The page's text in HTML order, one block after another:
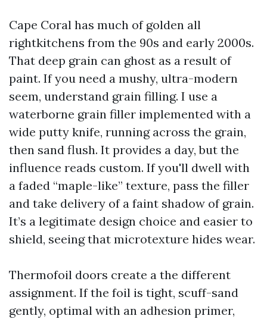
Cape Coral has much of golden all
rightkitchens from the 90s and early 2000s.
That deep grain can ghost as a result of
paint. If you need a mushy, ultra-modern
seem, understand grain filling. I use a
waterborne grain filler implemented with a
wide putty knife, running across the grain,
then sand flush. It provides a day, but the
influence reads custom. If you'll dwell with
a faded “maple-like” texture, pass the filler
and take delivery of a faint shadow of grain.
It’s a legitimate design choice and easier to
shield, seeing that microtexture hides wear.
Thermofoil doors create a the different
assignment. If the foil is tight, scuff-sand
gently, optimal with an adhesion primer,